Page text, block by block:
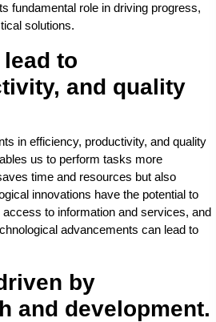
fundamental role in driving progress,
solutions.
to
and quality
in efficiency, productivity, and quality
us to perform tasks more
time and resources but also
innovations have the potential to
to information and services, and
advancements can lead to
by
and development.